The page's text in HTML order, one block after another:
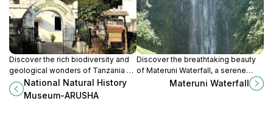
Discover the rich biodiversity and
geological wonders of Tanzania at
the National Natural History
Museum in Arusha, a must-visit for
National Natural History
Museum-ARUSHA
Discover the breathtaking beauty
of Materuni Waterfall, a serene
escape into Tanzania's lush
landscapes, perfect for adventure
Materuni Waterfall